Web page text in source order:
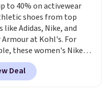
to 40% on activewear
shoes from top
like Adidas, Nike, and
Armour at Kohl's. For
these women's Nike
Shoes in White drop from
All other stores are
$60 or more for this
Deal